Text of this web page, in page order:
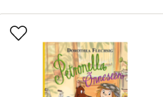
Add to favorites